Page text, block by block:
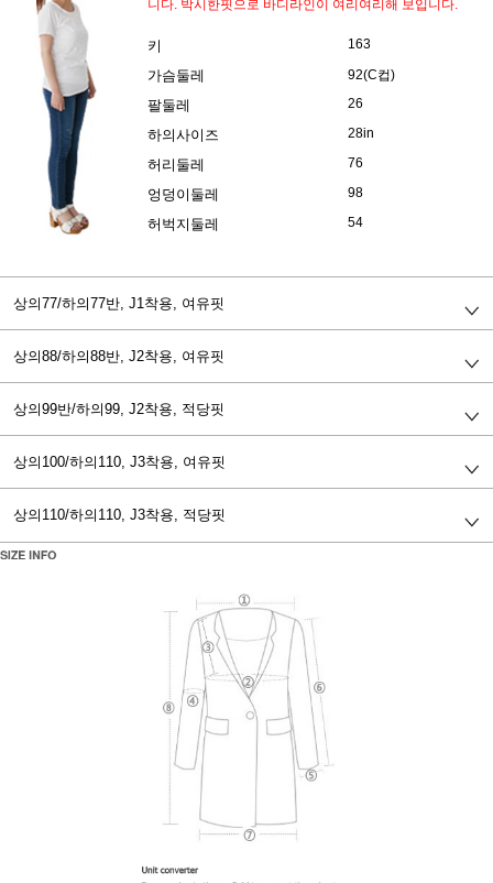
니다. 박시한핏으로 바디라인이 여리여리해 보입니다.
키 163
가슴둘레 92(C컵)
팔둘레 26
하의사이즈 28in
허리둘레 76
엉덩이둘레 98
허벅지둘레 54
상의77/하의77반, J1착용, 여유핏
상의88/하의88반, J2착용, 여유핏
상의99반/하의99, J2착용, 적당핏
상의100/하의110, J3착용, 여유핏
상의110/하의110, J3착용, 적당핏